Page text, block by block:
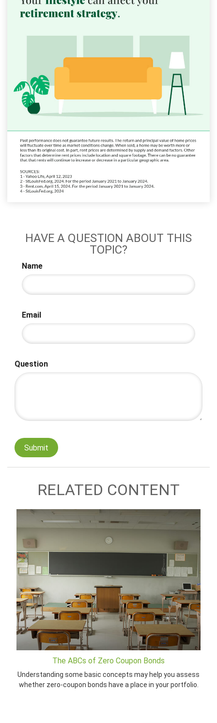
HAVE A QUESTION ABOUT THIS
TOPIC?
Name
Email
Question
RELATED CONTENT
The ABCs of Zero Coupon Bonds
Understanding some basic concepts may help you assess
whether zero-coupon bonds have a place in your portfolio.